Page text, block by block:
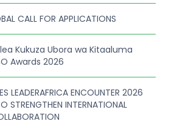
CALL FOR APPLICATIONS
Kukuza Ubora wa Kitaaluma
Awards 2026
LEADERAFRICA ENCOUNTER 2026
STRENGTHEN INTERNATIONAL